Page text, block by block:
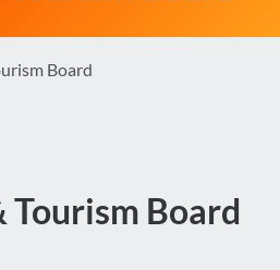
Board
Tourism Board